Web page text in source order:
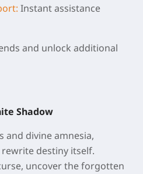
Instant assistance
and unlock additional
Shadow
and divine amnesia,
destiny itself.
uncover the forgotten